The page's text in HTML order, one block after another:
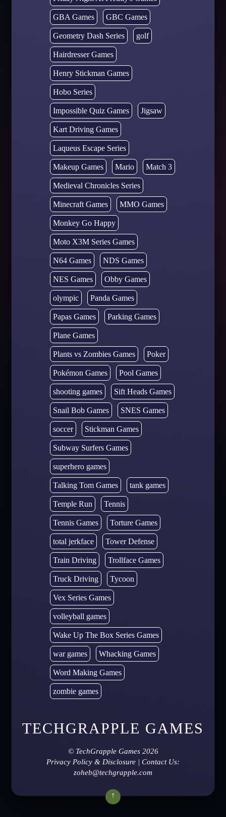
GBA Games GBC Games
Geometry Dash Series golf
Hairdresser Games
Henry Stickman Games
Hobo Series
Impossible Quiz Games Jigsaw
Kart Driving Games
Laqueus Escape Series
Makeup Games Mario Match 3
Medieval Chronicles Series
Minecraft Games MMO Games
Monkey Go Happy
Moto X3M Series Games
N64 Games NDS Games
NES Games Obby Games
olympic Panda Games
Papas Games Parking Games
Plane Games
Plants vs Zombies Games Poker
Pokémon Games Pool Games
shooting games Sift Heads Games
Snail Bob Games SNES Games
soccer Stickman Games
Subway Surfers Games
superhero games
Talking Tom Games tank games
Temple Run Tennis
Tennis Games Torture Games
total jerkface Tower Defense
Train Driving Trollface Games
Truck Driving Tycoon
Vex Series Games
volleyball games
Wake Up The Box Series Games
war games Whacking Games
Word Making Games
zombie games
TECHGRAPPLE GAMES
© TechGrapple Games2026
Privacy Policy & Disclosure | Contact Us:
zoheb@techgrapple.com
↑